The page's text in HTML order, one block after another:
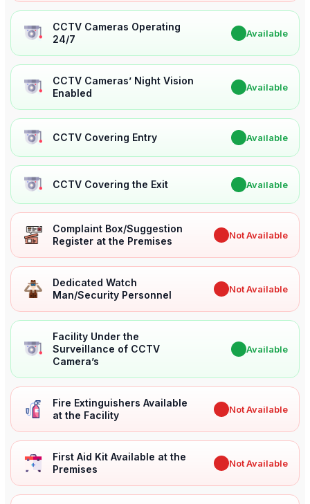
CCTV Cameras Operating
24/7
Available
CCTV Cameras’ Night Vision
Enabled
Available
CCTV Covering Entry Available
CCTV Covering the Exit Available
Complaint Box/Suggestion
Register at the Premises
Not Available
Dedicated Watch
Man/Security Personnel
Not Available
Facility Under the
Surveillance of CCTV
Camera’s
Available
Fire Extinguishers Available
at the Facility
Not Available
First Aid Kit Available at the
Premises
Not Available